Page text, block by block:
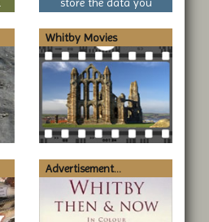
Whitby Movies
Advertisement...